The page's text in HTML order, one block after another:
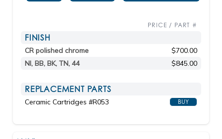
PRICE / PART #
FINISH
CR polished chrome
$700.00
NI, BB, BK, TN, 44
$845.00
REPLACEMENT PARTS
Ceramic Cartridges #R053 BUY